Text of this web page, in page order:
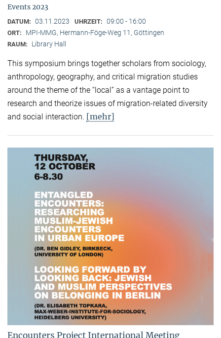
Events 2023
DATUM: 03.11.2023 UHRZEIT: 09:00 - 16:00
ORT: MPI-MMG, Hermann-Föge-Weg 11, Göttingen
RAUM: Library Hall
This symposium brings together scholars from sociology,
anthropology, geography, and critical migration studies
around the theme of the “local” as a vantage point to
research and theorize issues of migration-related diversity
and social interaction. [mehr]
Encounters Project International Meeting